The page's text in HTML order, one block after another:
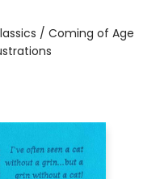
/ Coming of Age